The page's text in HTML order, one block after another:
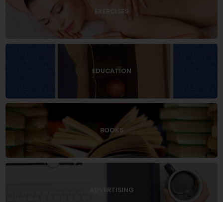
EXERCISES
EDUCATION
BOOKS
ADVERTISING